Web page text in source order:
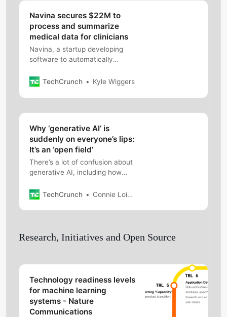
Navina secures $22M to
process and summarize
medical data for clinicians
Navina, a startup developing
software to automatically
data, has raised $22 million in
TechCrunch Kyle Wiggers
Why ‘generative AI’ is
suddenly on everyone’s lips:
It’s an ‘open field’
There’s a lot of confusion about
generative AI, including how
it’s becoming massively
overhyped.
TechCrunch Connie Loizos
Research, Initiatives and Open Source
Technology readiness levels
for machine learning
systems - Nature
Communications